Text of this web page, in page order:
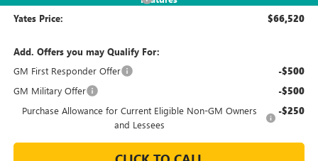
Yates Price: $66,520
Add. Offers you may Qualify For:
GM First Responder Offer
-$500
GM Military Offer -$500
Purchase Allowance for Current Eligible Non-GM Owners
and Lessees
-$250